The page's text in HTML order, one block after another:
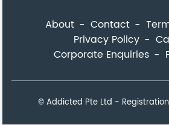
About Contact
Privacy Policy
Corporate Enquiries
© Addicted Pte Ltd - Registration